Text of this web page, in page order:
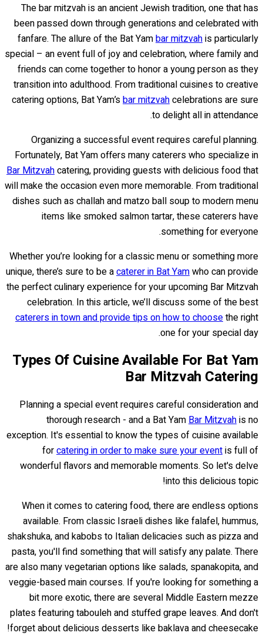
The bar mitzvah is an ancient Jewish tradition, one that has
been passed down through generations and celebrated with
fanfare. The allure of the Bat Yambar mitzvahis particularly
special – an event full of joy and celebration, where family and
friends can come together to honor a young person as they
transition into adulthood. From traditional cuisines to creative
catering options, Bat Yam’sbar mitzvahcelebrations are sure
to delight all in attendance.
Organizing a successful event requires careful planning.
Fortunately, Bat Yam offers many caterers who specialize in
Bar Mitzvahcatering, providing guests with delicious food that
will make the occasion even more memorable. From traditional
dishes such as challah and matzo ball soup to modern menu
items like smoked salmon tartar, these caterers have
something for everyone.
Whether you’re looking for a classic menu or something more
unique, there’s sure to be acaterer in Bat Yamwho can provide
the perfect culinary experience for your upcoming Bar Mitzvah
celebration. In this article, we’ll discuss some of the best
caterers in town and provide tips on how to choosethe right
one for your special day.
Types Of Cuisine Available For Bat Yam
Bar Mitzvah Catering
Planning a special event requires careful consideration and
thorough research - and a Bat Yam Bar Mitzvahis no
exception. It's essential to know the types of cuisine available
forcatering in order to make sure your eventis full of
wonderful flavors and memorable moments. So let's delve
into this delicious topic!
When it comes to catering food, there are endless options
available. From classic Israeli dishes like falafel, hummus,
shakshuka, and kabobs to Italian delicacies such as pizza and
pasta, you'll find something that will satisfy any palate. There
are also many vegetarian options like salads, spanakopita, and
veggie-based main courses. If you're looking for something a
bit more exotic, there are several Middle Eastern mezze
plates featuring tabouleh and stuffed grape leaves. And don't
forget about delicious desserts like baklava and cheesecake!